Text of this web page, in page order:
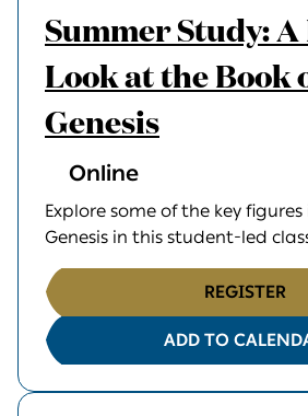
Summer Study: A
Look at the Book
Genesis
Online
Explore some of the key
Genesis in this student-led
REGISTER
ADD TO